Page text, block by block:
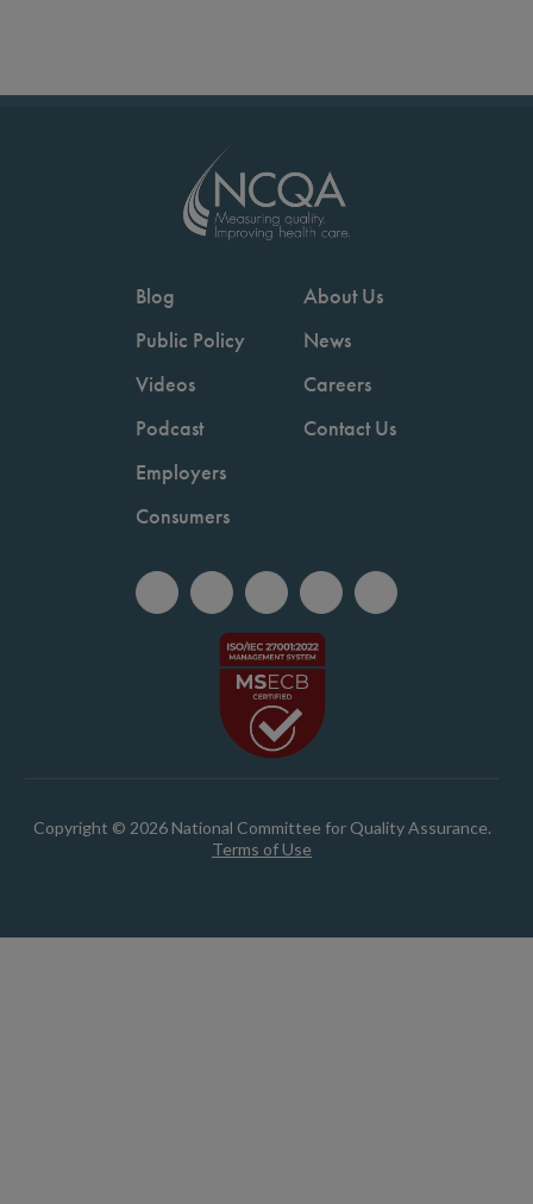
Blog
Public Policy
Videos
Podcast
Employers
Consumers
About Us
News
Careers
Contact Us
Copyright © 2026 National Committee for Quality Assurance.
Terms of Use